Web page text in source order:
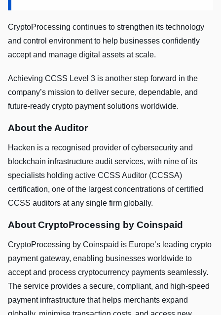
CryptoProcessing continues to strengthen its technology
and control environment to help businesses confidently
accept and manage digital assets at scale.
Achieving CCSS Level 3 is another step forward in the
company’s mission to deliver secure, dependable, and
future-ready crypto payment solutions worldwide.
About the Auditor
Hacken is a recognised provider of cybersecurity and
blockchain infrastructure audit services, with nine of its
specialists holding active CCSS Auditor (CCSSA)
certification, one of the largest concentrations of certified
CCSS auditors at any single firm globally.
About CryptoProcessing by Coinspaid
CryptoProcessing by Coinspaid is Europe’s leading crypto
payment gateway, enabling businesses worldwide to
accept and process cryptocurrency payments seamlessly.
The service provides a secure, compliant, and high-speed
payment infrastructure that helps merchants expand